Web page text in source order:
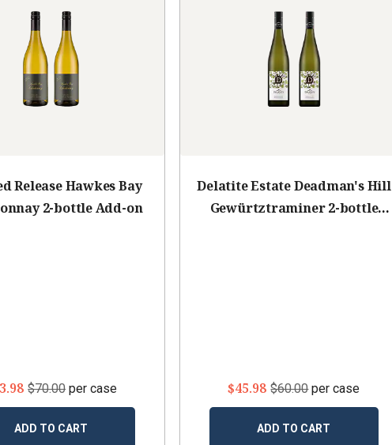
Release Hawkes Bay
2-bottle Add-on
$70.00per case
ADD TO CART
Delatite Estate Deadman's Hill
Gewürtztraminer 2-bottle
$45.98 $60.00per case
ADD TO CART